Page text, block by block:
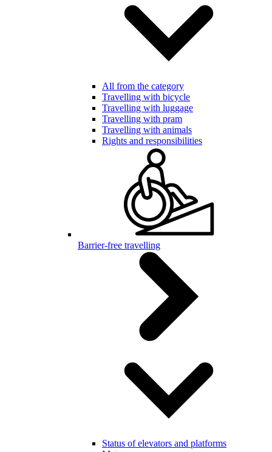
All from the category
Travelling with bicycle
Travelling with luggage
Travelling with pram
Travelling with animals
Rights and responsibilities
Barrier-free travelling
Status of elevators and platforms